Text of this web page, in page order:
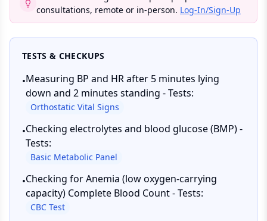
consultations, remote or in-person. Log-In/Sign-Up
TESTS & CHECKUPS
•Measuring BP and HR after 5 minutes lying
down and 2 minutes standing - Tests:
Orthostatic Vital Signs
•Checking electrolytes and blood glucose (BMP) -
Tests:
Basic Metabolic Panel
•Checking for Anemia (low oxygen-carrying
capacity) Complete Blood Count - Tests:
CBC Test